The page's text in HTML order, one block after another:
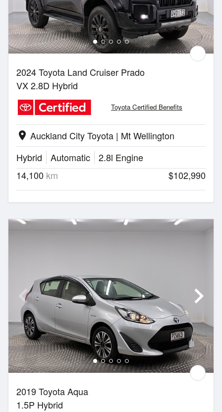
2024 Toyota Land Cruiser Prado
VX 2.8D Hybrid
Toyota Certified Benefits
location_on Auckland City Toyota | Mt Wellington
Hybrid
Automatic
2.8l Engine
14,100 km $102,990
2019 Toyota Aqua
1.5P Hybrid